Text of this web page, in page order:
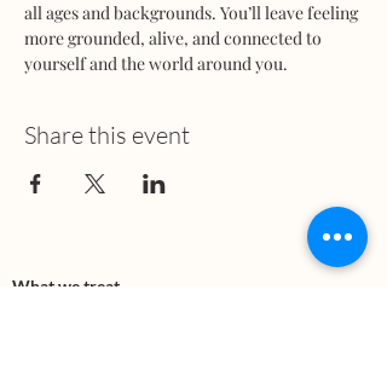
all ages and backgrounds. You’ll leave feeling
more grounded, alive, and connected to
yourself and the world around you.
Share this event
What we treat